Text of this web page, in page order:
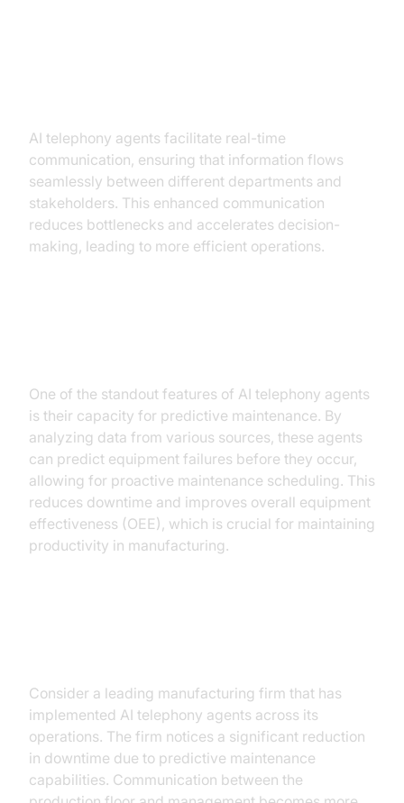
AI telephony agents facilitate real-time
communication, ensuring that information flows
seamlessly between different departments and
stakeholders. This enhanced communication
reduces bottlenecks and accelerates decision-
making, leading to more efficient operations.
One of the standout features of AI telephony agents
is their capacity for predictive maintenance. By
analyzing data from various sources, these agents
can predict equipment failures before they occur,
allowing for proactive maintenance scheduling. This
reduces downtime and improves overall equipment
effectiveness (OEE), which is crucial for maintaining
productivity in manufacturing.
Consider a leading manufacturing firm that has
implemented AI telephony agents across its
operations. The firm notices a significant reduction
in downtime due to predictive maintenance
capabilities. Communication between the